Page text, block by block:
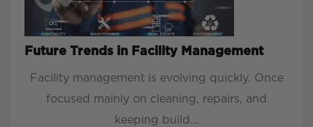
Future Trends in Facility Management
Facility management is evolving quickly. Once
focused mainly on cleaning, repairs, and
keeping build...